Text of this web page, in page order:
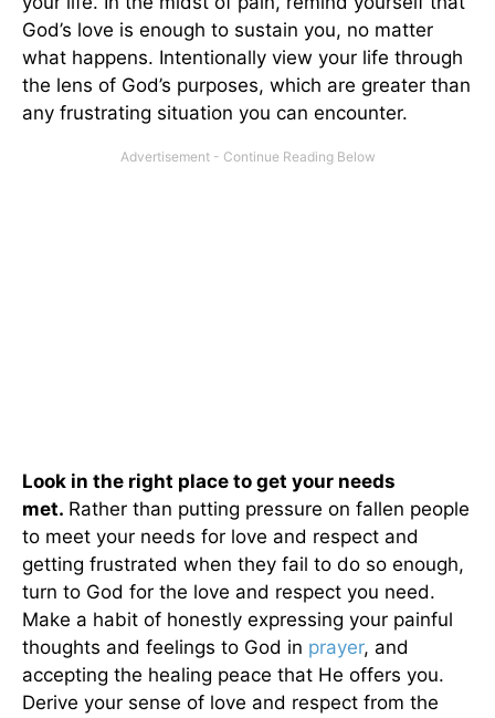
God’s love is enough to sustain you, no matter
what happens. Intentionally view your life through
the lens of God’s purposes, which are greater than
any frustrating situation you can encounter.
Look in the right place to get your needs
met. Rather than putting pressure on fallen people
to meet your needs for love and respect and
getting frustrated when they fail to do so enough,
turn to God for the love and respect you need.
Make a habit of honestly expressing your painful
thoughts and feelings to God in prayer, and
accepting the healing peace that He offers you.
Derive your sense of love and respect from the